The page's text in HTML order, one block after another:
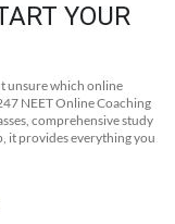
YOUR
unsure which online
NEET Online Coaching
comprehensive study
it provides everything you